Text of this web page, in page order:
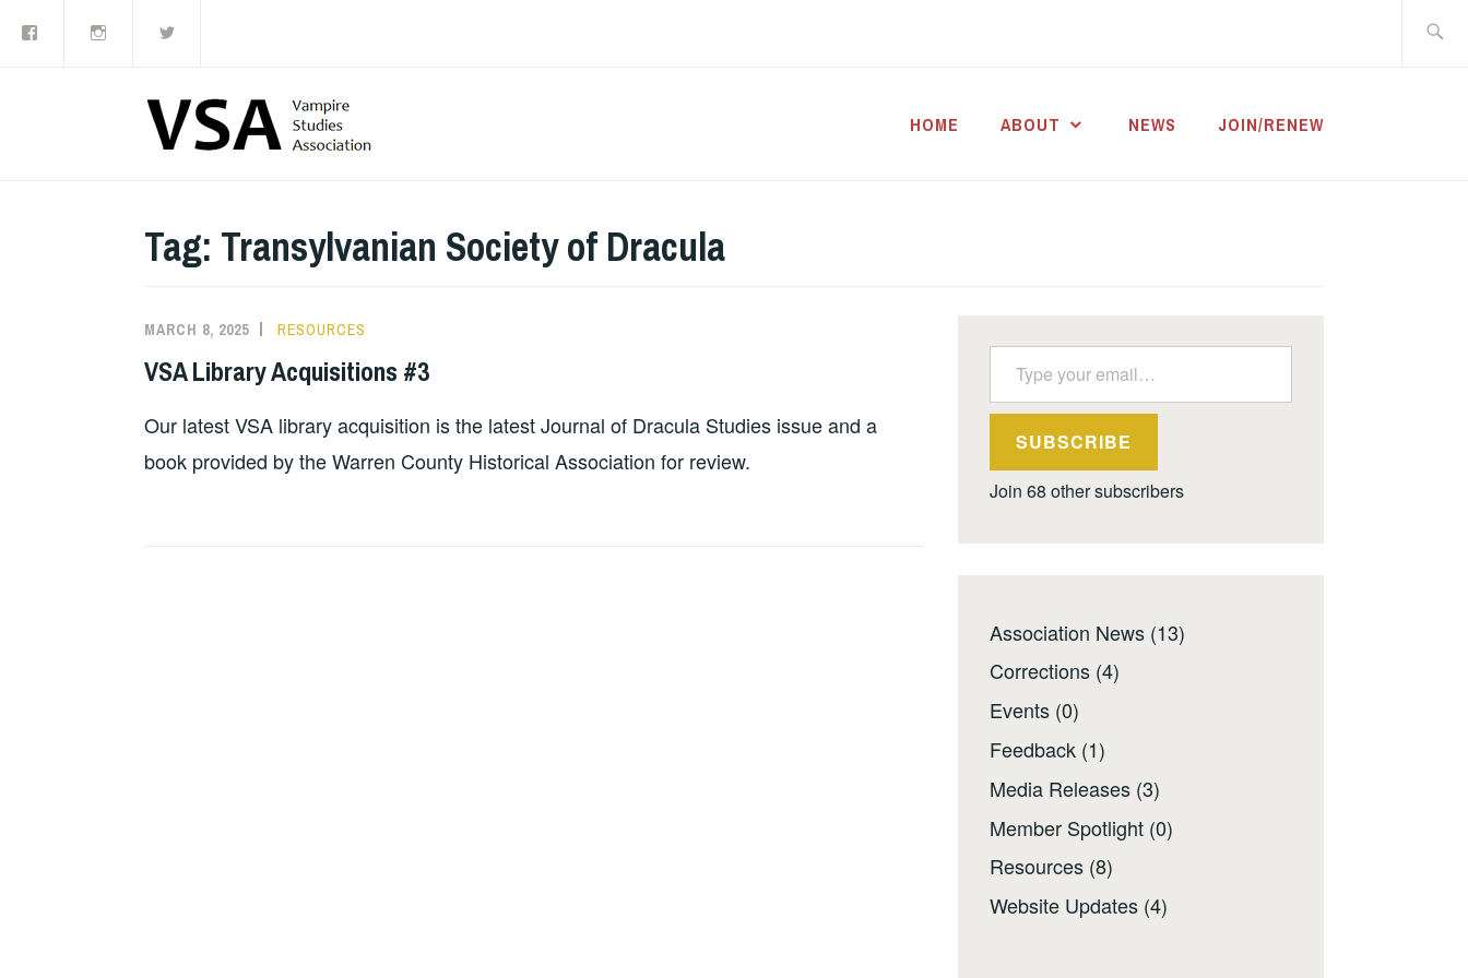
HOME ABOUT NEWS JOIN/RENEW
Tag: Transylvanian Society of Dracula
MARCH 8, 2025 RESOURCES
VSA Library Acquisitions #3
Our latest VSA library acquisition is the latest Journal of Dracula Studies issue and a
book provided by the Warren County Historical Association for review.
Type your email…
SUBSCRIBE
Join 68 other subscribers
Association News (13)
Corrections (4)
Events (0)
Feedback (1)
Media Releases (3)
Member Spotlight (0)
Resources (8)
Website Updates (4)